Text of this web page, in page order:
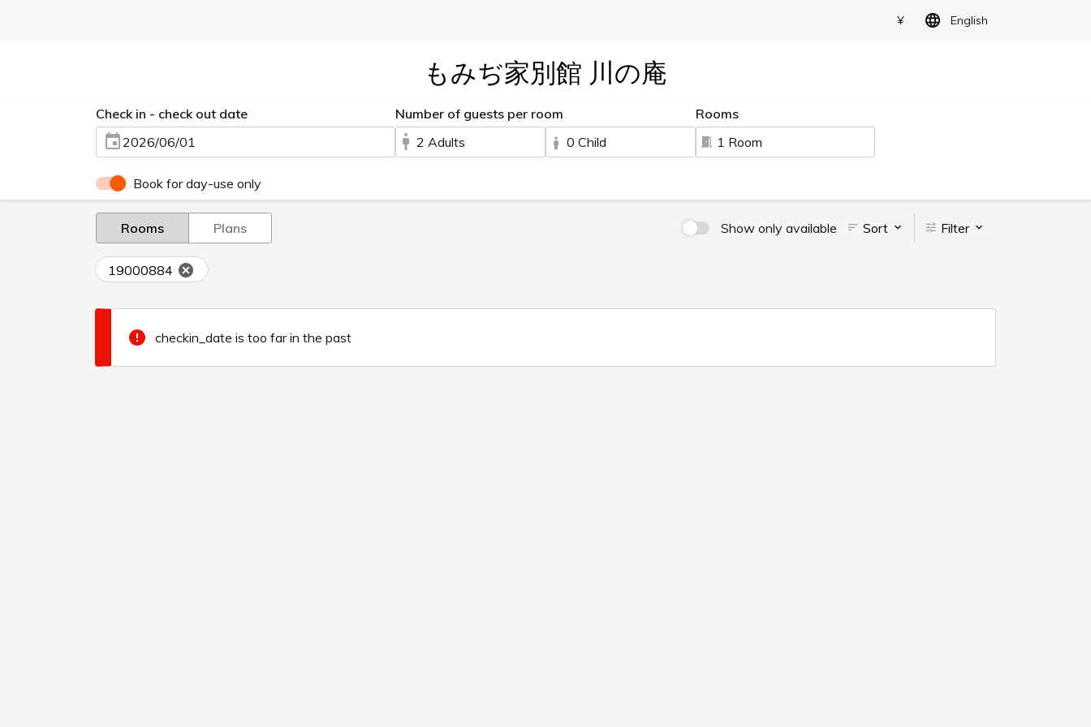
¥ English
もみぢ家別館 川の庵
Check in - check out date
2026/06/01
Number of guests per room
2 Adults
0 Child
Rooms
1 Room
Book for day-use only
Rooms Plans Show only available Sort Filter
19000884
checkin_date is too far in the past